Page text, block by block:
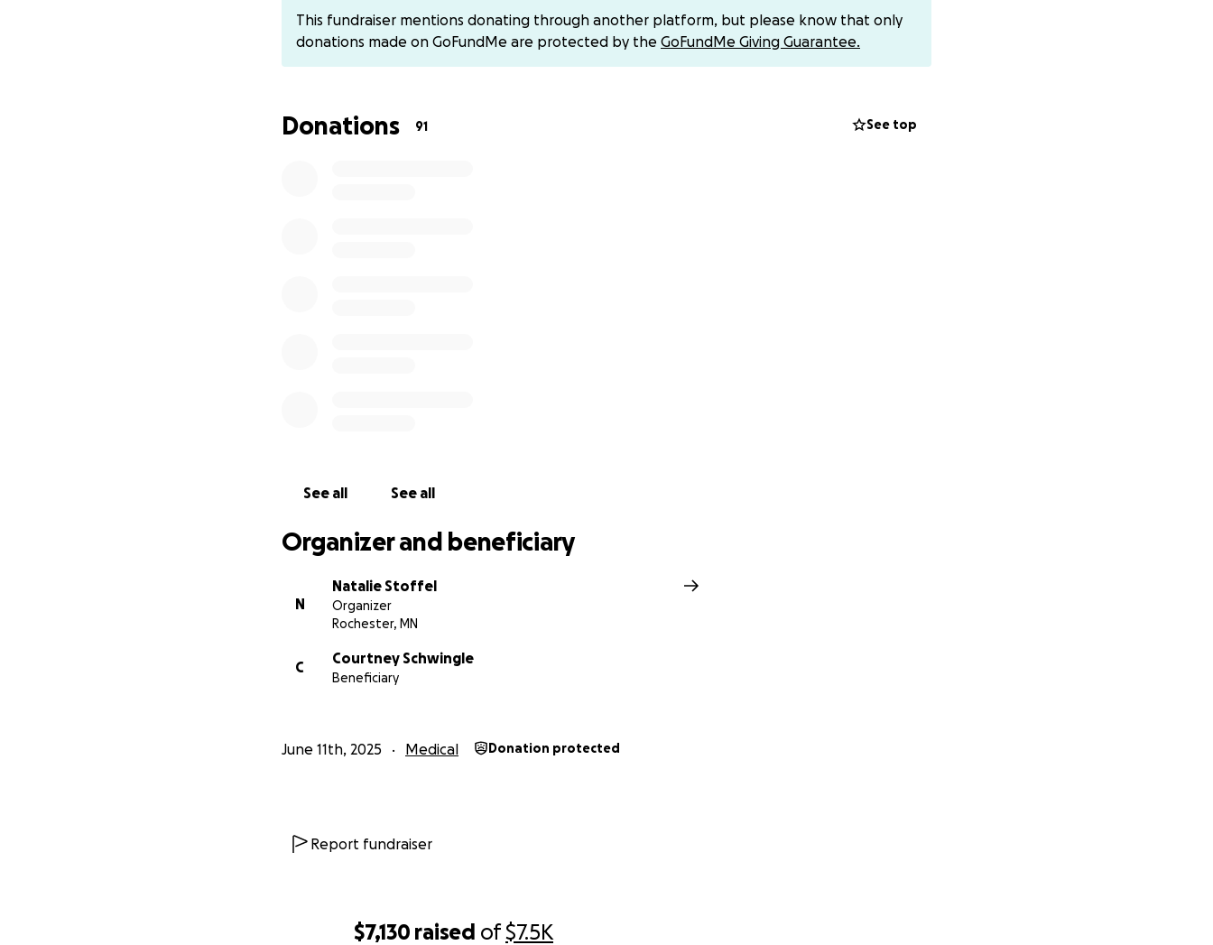
$7,130 raised of$7.5K
This fundraiser mentions donating through another platform, but please know that only
donations made on GoFundMe are protected by the GoFundMe Giving Guarantee.
Donations 91 See top
See all See all
Organizer and beneficiary
N
Natalie Stoffel
Organizer
Rochester, MN
C
Courtney Schwingle
Beneficiary
June 11th, 2025 Medical Donation protected
Report fundraiser